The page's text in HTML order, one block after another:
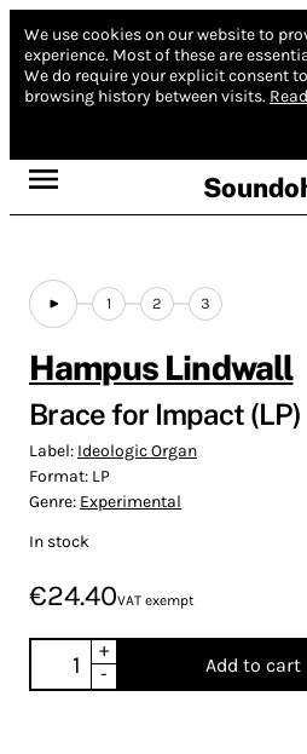
We use cookies on our website to
experience. Most of these are
We do require your explicit consent
browsing history between visits.
1 2 3
Hampus Lindwall
Brace for Impact (LP)
Label: Ideologic Organ
Format: LP
Genre: Experimental
In stock
€24.40VAT exempt
+
-
Add to cart